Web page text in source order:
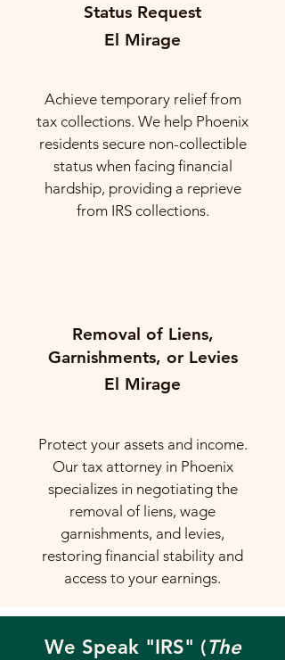
Status Request
El Mirage
Achieve temporary relief from
tax collections. We help Phoenix
residents secure non-collectible
status when facing financial
hardship, providing a reprieve
from IRS collections.
Removal of Liens,
Garnishments, or Levies
El Mirage
Protect your assets and income.
Our tax attorney in Phoenix
specializes in negotiating the
removal of liens, wage
garnishments, and levies,
restoring financial stability and
access to your earnings.
We Speak "IRS" (The